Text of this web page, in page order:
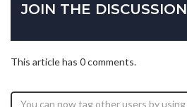
JOIN THE DISCUSSION
This article has 0 comments.